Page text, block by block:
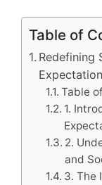
Table of
Redefining
Table
1.
2.
and
3. The